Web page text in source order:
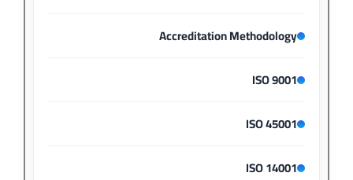
Accreditation Methodology
ISO 9001
ISO 45001
ISO 14001